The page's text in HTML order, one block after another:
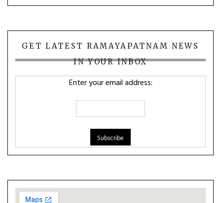
GET LATEST RAMAYAPATNAM NEWS
IN YOUR INBOX
Enter your email address: